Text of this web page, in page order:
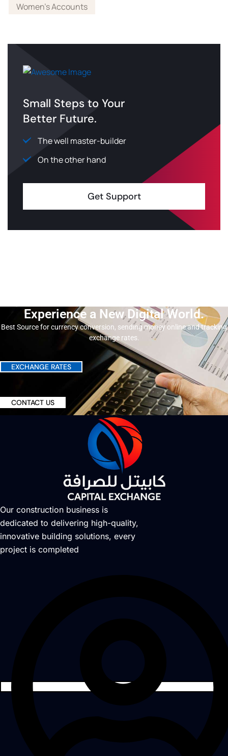
Women's Accounts
Small Steps to Your
Better Future.
The well master-builder
On the other hand
Get Support
Experience a New Digital World.
Best Source for currency conversion, sending money online and tracking
exchange rates.
EXCHANGE RATES
CONTACT US
Our construction business is
dedicated to delivering high-quality,
innovative building solutions, every
project is completed